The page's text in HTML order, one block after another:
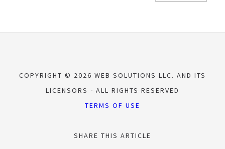
COPYRIGHT © 2026 WEB SOLUTIONS LLC. AND ITS
LICENSORS
ALL RIGHTS RESERVED
TERMS OF USE
SHARE THIS ARTICLE